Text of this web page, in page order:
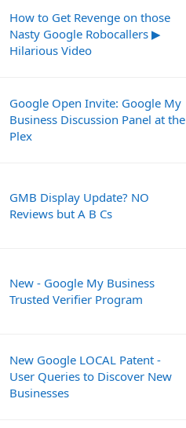
How to Get Revenge on those
Nasty Google Robocallers ▶
Hilarious Video
Google Open Invite: Google My
Business Discussion Panel at the
Plex
GMB Display Update? NO
Reviews but A B Cs
New - Google My Business
Trusted Verifier Program
New Google LOCAL Patent -
User Queries to Discover New
Businesses